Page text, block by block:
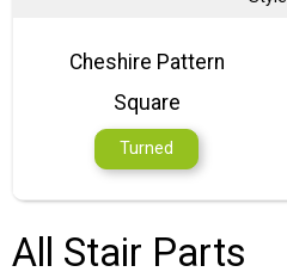
Cheshire Pattern
Square
Turned
All Stair Parts